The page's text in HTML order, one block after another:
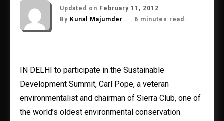
Updated on February 11, 2012
By Kunal Majumder 6 minutes read.
IN DELHI to participate in the Sustainable
Development Summit, Carl Pope, a veteran
environmentalist and chairman of Sierra Club, one of
the world’s oldest environmental conservation